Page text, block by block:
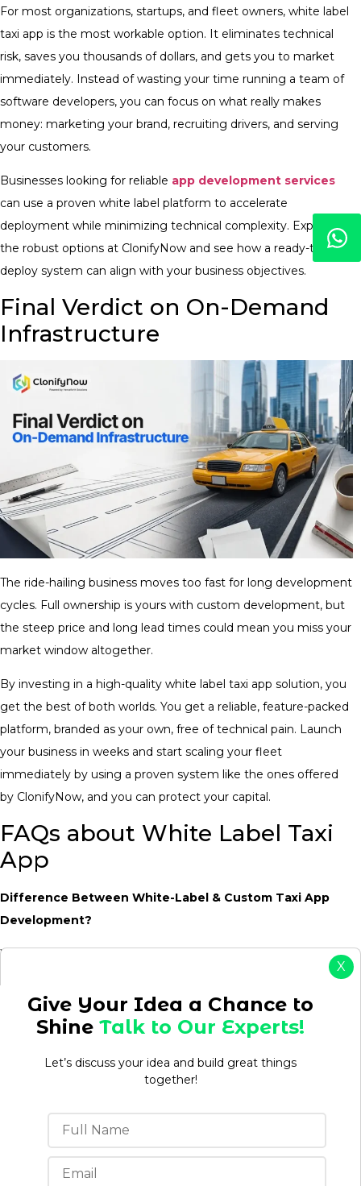
X
Give Your Idea a Chance to
ShineTalk to Our Experts!
Let’s discuss your idea and build great things
together!
For most organizations, startups, and fleet owners, white label
taxi app is the most workable option. It eliminates technical
risk, saves you thousands of dollars, and gets you to market
immediately. Instead of wasting your time running a team of
software developers, you can focus on what really makes
money: marketing your brand, recruiting drivers, and serving
your customers.
Businesses looking for reliable app development services
can use a proven white label platform to accelerate
deployment while minimizing technical complexity. Explore
the robust options at ClonifyNow and see how a ready-to-
deploy system can align with your business objectives.
Final Verdict on On-Demand
Infrastructure
The ride-hailing business moves too fast for long development
cycles. Full ownership is yours with custom development, but
the steep price and long lead times could mean you miss your
market window altogether.
By investing in a high-quality white label taxi app solution, you
get the best of both worlds. You get a reliable, feature-packed
platform, branded as your own, free of technical pain. Launch
your business in weeks and start scaling your fleet
immediately by using a proven system like the ones offered
by ClonifyNow, and you can protect your capital.
FAQs about White Label Taxi
App
Difference Between White-Label & Custom Taxi App
Development?
White-label taxi app is ready to use instantly. Custom
flexibility but requiring a bigger investment and longer
timelines.
Is white-label taxi app a suitable alternative for startups
Yes. A white-label taxi app is a great method for startups, taxi
firms, and fleet operators to go to market faster with cheaper
development expenses and focus on driver and client
acquisition instead of constructing software.